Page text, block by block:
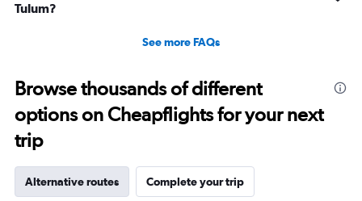
Tulum?
See more FAQs
Browse thousands of different
options on Cheapflights for your next
trip
Alternative routes Complete your trip